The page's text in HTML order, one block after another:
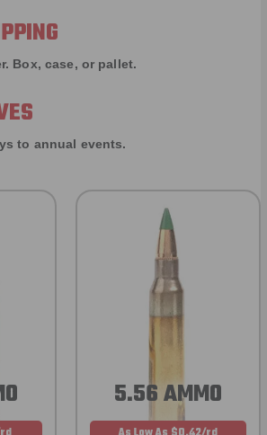
Box, case, or pallet.
to annual events.
5.56 AMMO